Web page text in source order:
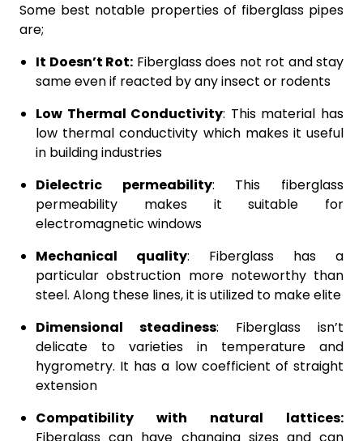
Some best notable properties of fiberglass pipes
are;
It Doesn’t Rot: Fiberglass does not rot and stay
same even if reacted by any insect or rodents
Low Thermal Conductivity: This material has
low thermal conductivity which makes it useful
in building industries
Dielectric permeability: This fiberglass
permeability makes it suitable for
electromagnetic windows
Mechanical quality: Fiberglass has a
particular obstruction more noteworthy than
steel. Along these lines, it is utilized to make elite
Dimensional steadiness: Fiberglass isn’t
delicate to varieties in temperature and
hygrometry. It has a low coefficient of straight
extension
Compatibility with natural lattices: